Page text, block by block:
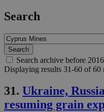
Search
Search archive before 2016
Displaying results 31-60 of 60
31. Ukraine,
resuming grain